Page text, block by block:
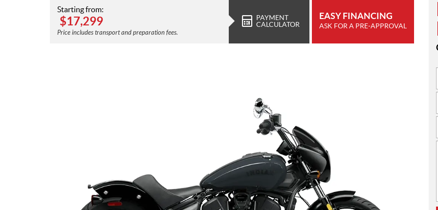
Starting from:
$17,299
Price includes transport and preparation fees.
PAYMENT
CALCULATOR
EASY FINANCING
ASK FOR A PRE-APPROVAL